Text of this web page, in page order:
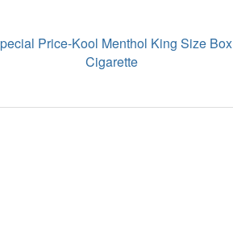
Price-Kool Menthol King Size Box
Cigarette